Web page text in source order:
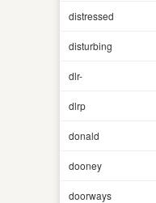
distressed
disturbing
dlr-
dlrp
donald
dooney
doorways